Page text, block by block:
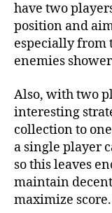
have two
position and
especially from
enemies
Also, with two
interesting
collection to
a single player
so this leaves
maintain
maximize score.